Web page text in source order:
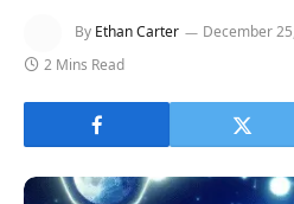
By Ethan Carter December
2 Mins Read